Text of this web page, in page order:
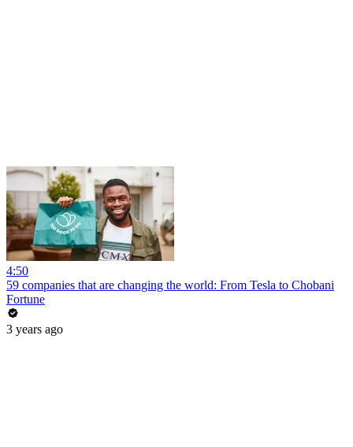
4:50
59 companies that are changing the world: From Tesla to Chobani
Fortune
3 years ago